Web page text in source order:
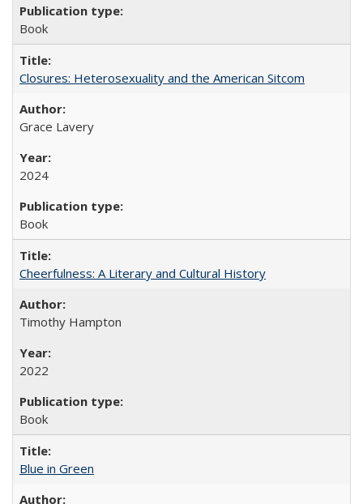
Book
Closures: Heterosexuality and the American Sitcom
Grace Lavery
2024
Book
Cheerfulness: A Literary and Cultural History
Timothy Hampton
2022
Book
Blue in Green